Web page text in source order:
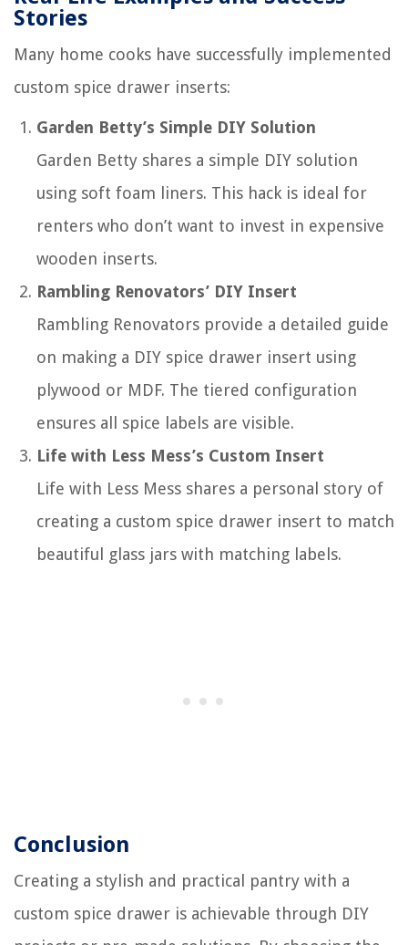
Stories
Many home cooks have successfully implemented
custom spice drawer inserts:
Garden Betty’s Simple DIY Solution
Garden Betty shares a simple DIY solution
using soft foam liners. This hack is ideal for
renters who don’t want to invest in expensive
wooden inserts.
Rambling Renovators’ DIY Insert
Rambling Renovators provide a detailed guide
on making a DIY spice drawer insert using
plywood or MDF. The tiered configuration
ensures all spice labels are visible.
Life with Less Mess’s Custom Insert
Life with Less Mess shares a personal story of
creating a custom spice drawer insert to match
beautiful glass jars with matching labels.
Conclusion
Creating a stylish and practical pantry with a
custom spice drawer is achievable through DIY